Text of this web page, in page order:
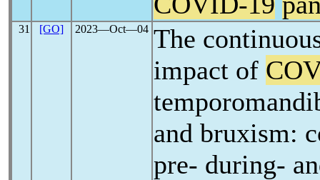
31 [GO] 2023―Oct―04 The
impact of
and bruxism:
pre- during-